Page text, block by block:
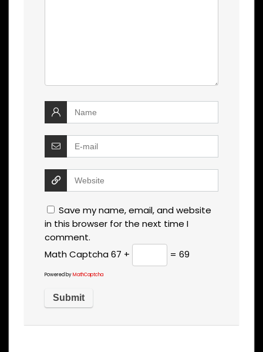
Save my name, email, and website
in this browser for the next time I
comment.
Math Captcha67 + = 69
Powered byMathCaptcha